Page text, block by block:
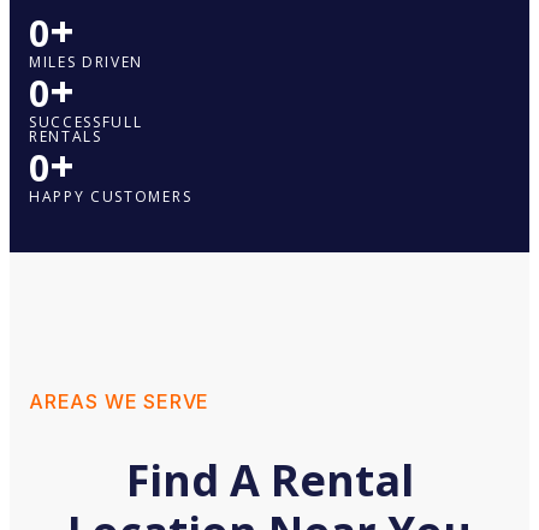
0+
MILES DRIVEN
0+
SUCCESSFULL
RENTALS
0+
HAPPY CUSTOMERS
AREAS WE SERVE
Find A Rental